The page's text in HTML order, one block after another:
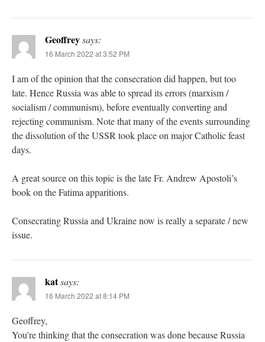
Geoffreysays:
16 March 2022 at 3:52 PM
I am of the opinion that the consecration did happen, but too
late. Hence Russia was able to spread its errors (marxism /
socialism / communism), before eventually converting and
rejecting communism. Note that many of the events surrounding
the dissolution of the USSR took place on major Catholic feast
days.
A great source on this topic is the late Fr. Andrew Apostoli’s
book on the Fatima apparitions.
Consecrating Russia and Ukraine now is really a separate / new
issue.
katsays:
16 March 2022 at 8:14 PM
Geoffrey,
You’re thinking that the consecration was done because Russia